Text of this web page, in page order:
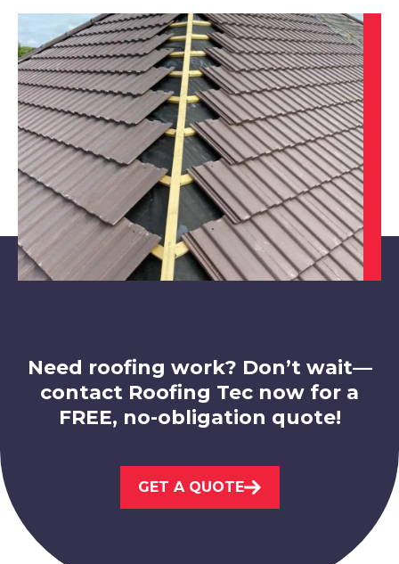
Wirksworth
View Services
Belper
View Services
View Services
Need roofing work? Don’t wait—
contact Roofing Tec now for a
FREE, no-obligation quote!
GET A QUOTE